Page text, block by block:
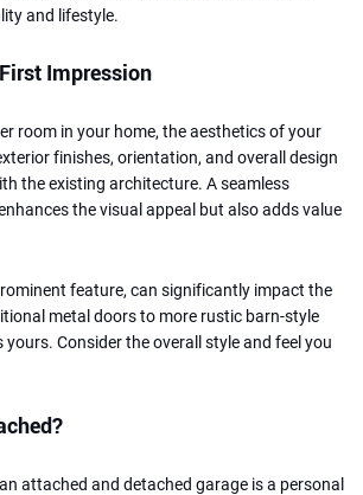
and lifestyle.
Impression
room in your home, the aesthetics of your
finishes, orientation, and overall design
the existing architecture. A seamless
the visual appeal but also adds value
feature, can significantly impact the
metal doors to more rustic barn-style
yours. Consider the overall style and feel you
attached and detached garage is a personal